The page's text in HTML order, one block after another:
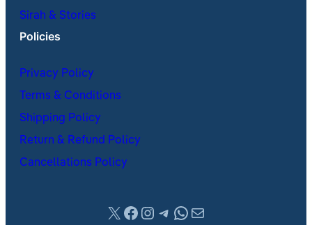
Sirah & Stories
Policies
Privacy Policy
Terms & Conditions
Shipping Policy
Return & Refund Policy
Cancellations Policy
X Facebook
Instagram
Telegram
WhatsApp
Mail